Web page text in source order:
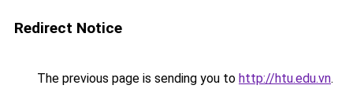
Redirect Notice
The previous page is sending you to http://htu.edu.vn.